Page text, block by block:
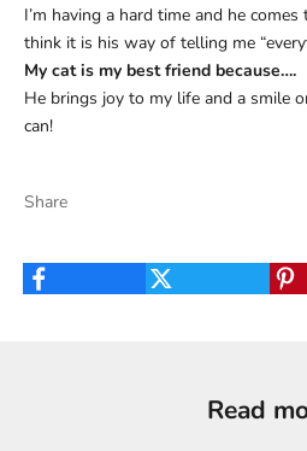
I’m having a hard time and he
think it is his way of telling me
My cat is my best friend because….
He brings joy to my life and a smile
can!
Share
Read